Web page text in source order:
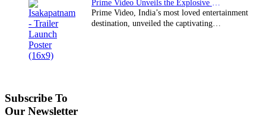
Prime Video, India’s most loved entertainment
destination, unveiled the captivating…
Subscribe To
Our Newsletter